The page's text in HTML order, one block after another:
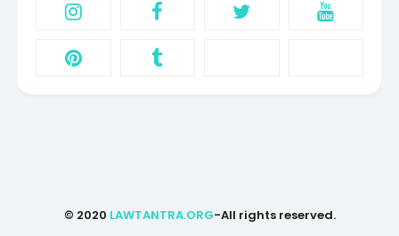
© 2020 LAWTANTRA.ORG-All rights reserved.